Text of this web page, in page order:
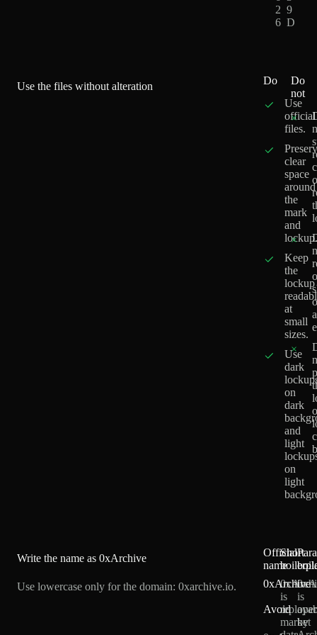
2
6
9
D
Use the files without alteration
Do
Use
official
files.
clear
space
around
the
mark
and
lockup.
Keep
the
lockup
at
small
sizes.
Use
dark
on
dark
and
light
on
light
Do
not
×
×
×
Write the name as 0xArchive
Use lowercase only for the domain: 0xarchive.io.
Official
name
0xArchive
Avoid
Short
is
market
is
by